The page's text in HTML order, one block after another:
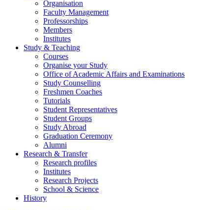
Organisation
Faculty Management
Professorships
Members
Institutes
Study & Teaching
Courses
Organise your Study
Office of Academic Affairs and Examinations
Study Counselling
Freshmen Coaches
Tutorials
Student Representatives
Student Groups
Study Abroad
Graduation Ceremony
Alumni
Research & Transfer
Research profiles
Institutes
Research Projects
School & Science
History